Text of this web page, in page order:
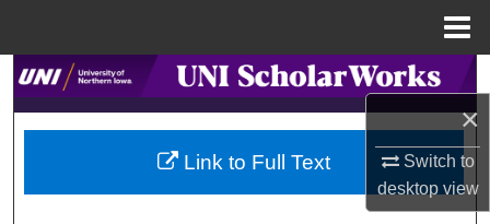
×
Switch to
desktopview
Search
Browse Collections
My Account
Link to Full Text